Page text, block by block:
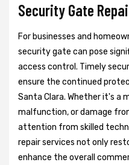
Security Gate
For businesses and
security gate can pose
access control. Timely
ensure the continued
Santa Clara. Whether it's a
malfunction, or damage
attention from skilled
repair services not only
enhance the overall